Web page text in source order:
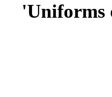
'Uniforms